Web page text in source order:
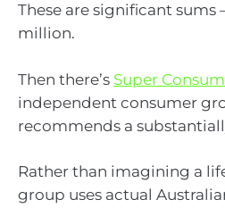
These are significant sums
million.
Then there’s Super
independent consumer
recommends a
Rather than imagining a
group uses actual